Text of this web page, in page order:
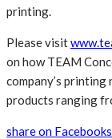
printing.
Please visit
on how TEAM
company’s
products ranging
share on Facebook